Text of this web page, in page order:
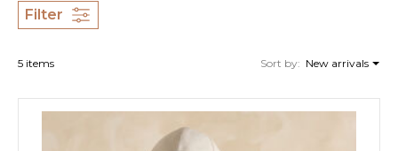
Filter
5 items Sort by: New arrivals